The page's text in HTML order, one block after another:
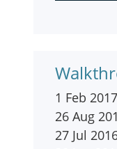
1 Feb
26 Aug
27 Jul